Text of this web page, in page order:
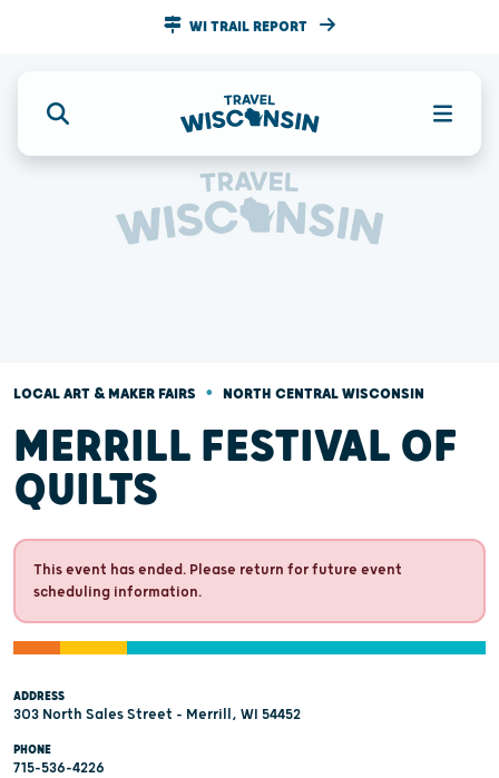
WI TRAIL REPORT
LOCAL ART & MAKER FAIRS • NORTH CENTRAL WISCONSIN
MERRILL FESTIVAL OF
QUILTS
This event has ended. Please return for future event
scheduling information.
ADDRESS
303 North Sales Street - Merrill, WI 54452
PHONE
715-536-4226